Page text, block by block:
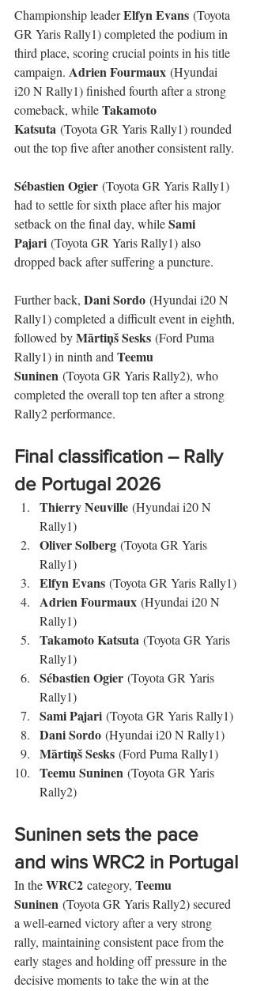
Championship leader Elfyn Evans (Toyota
GR Yaris Rally1) completed the podium in
third place, scoring crucial points in his title
campaign. Adrien Fourmaux (Hyundai
i20 N Rally1) finished fourth after a strong
comeback, while Takamoto
Katsuta (Toyota GR Yaris Rally1) rounded
out the top five after another consistent rally.
Sébastien Ogier (Toyota GR Yaris Rally1)
had to settle for sixth place after his major
setback on the final day, while Sami
Pajari (Toyota GR Yaris Rally1) also
dropped back after suffering a puncture.
Further back, Dani Sordo (Hyundai i20 N
Rally1) completed a difficult event in eighth,
followed by Mārtiņš Sesks (Ford Puma
Rally1) in ninth and Teemu
Suninen (Toyota GR Yaris Rally2), who
completed the overall top ten after a strong
Rally2 performance.
Final classification – Rally
de Portugal 2026
Thierry Neuville (Hyundai i20 N
Rally1)
Oliver Solberg (Toyota GR Yaris
Rally1)
Elfyn Evans (Toyota GR Yaris Rally1)
Adrien Fourmaux (Hyundai i20 N
Rally1)
Takamoto Katsuta (Toyota GR Yaris
Rally1)
Sébastien Ogier (Toyota GR Yaris
Rally1)
Sami Pajari (Toyota GR Yaris Rally1)
Dani Sordo (Hyundai i20 N Rally1)
Mārtiņš Sesks (Ford Puma Rally1)
Teemu Suninen (Toyota GR Yaris
Rally2)
Suninen sets the pace
and wins WRC2 in Portugal
In the WRC2 category, Teemu
Suninen (Toyota GR Yaris Rally2) secured
a well-earned victory after a very strong
rally, maintaining consistent pace from the
early stages and holding off pressure in the
decisive moments to take the win at the